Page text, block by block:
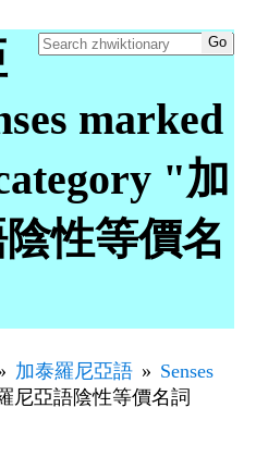
marked
"加
性等價名
加泰羅尼亞語
Senses
尼亞語陰性等價名詞